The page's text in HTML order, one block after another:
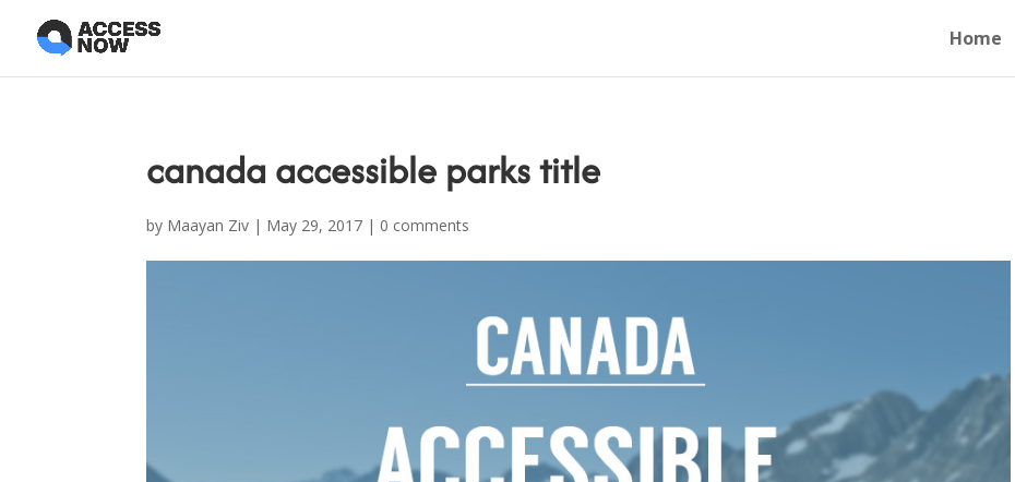
Home
canada accessible parks title
by Maayan Ziv | May 29, 2017 | 0 comments